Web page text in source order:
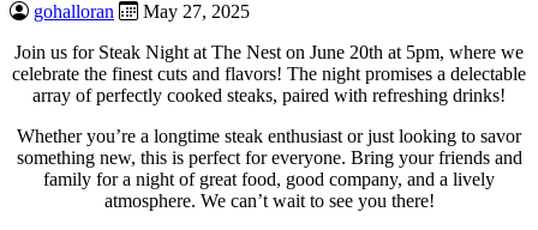
gohalloran
May 27, 2025
Join us for Steak Night at The Nest on June 20th at 5pm, where we
celebrate the finest cuts and flavors! The night promises a delectable
array of perfectly cooked steaks, paired with refreshing drinks!
Whether you’re a longtime steak enthusiast or just looking to savor
something new, this is perfect for everyone. Bring your friends and
family for a night of great food, good company, and a lively
atmosphere. We can’t wait to see you there!